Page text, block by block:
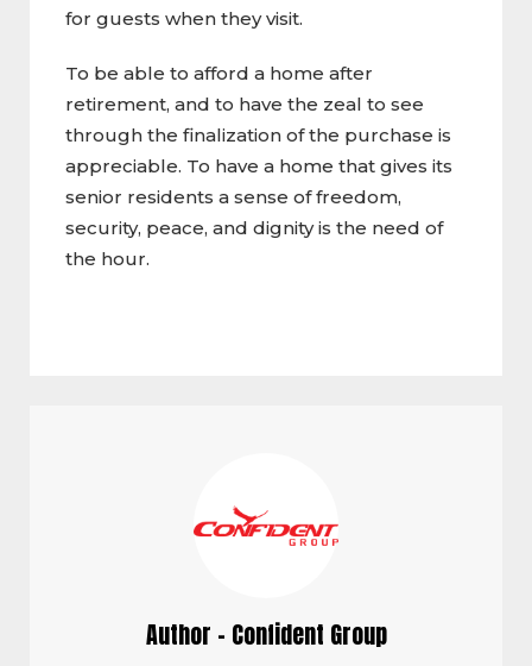
for guests when they visit.
To be able to afford a home after
retirement, and to have the zeal to see
through the finalization of the purchase is
appreciable. To have a home that gives its
senior residents a sense of freedom,
security, peace, and dignity is the need of
the hour.
Author - Confident Group